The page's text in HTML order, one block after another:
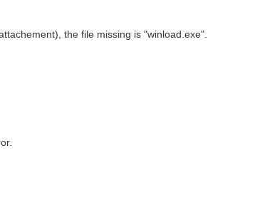
the file missing is "winload.exe".